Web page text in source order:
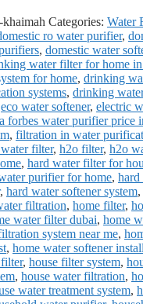
Categories: Water
ro water purifier,
, domestic water
water filter for home
for home, drinking
systems, drinking
eco water softener, electric
forbes water purifier price
, filtration in water
filter, h2o filter, h2o
, hard water filter for
purifier for home, hard
, hard water softener system,
filtration, home filter,
water filter dubai, home
system near me,
, home water softener
, house filter system,
, house water filtration,
water treatment system,